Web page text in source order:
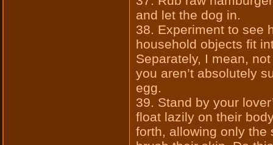
and let the dog in.
38. Experiment to see
household objects fit
Separately, I mean,
you aren’t absolutely
egg.
39. Stand by your
float lazily on their
forth, allowing only the